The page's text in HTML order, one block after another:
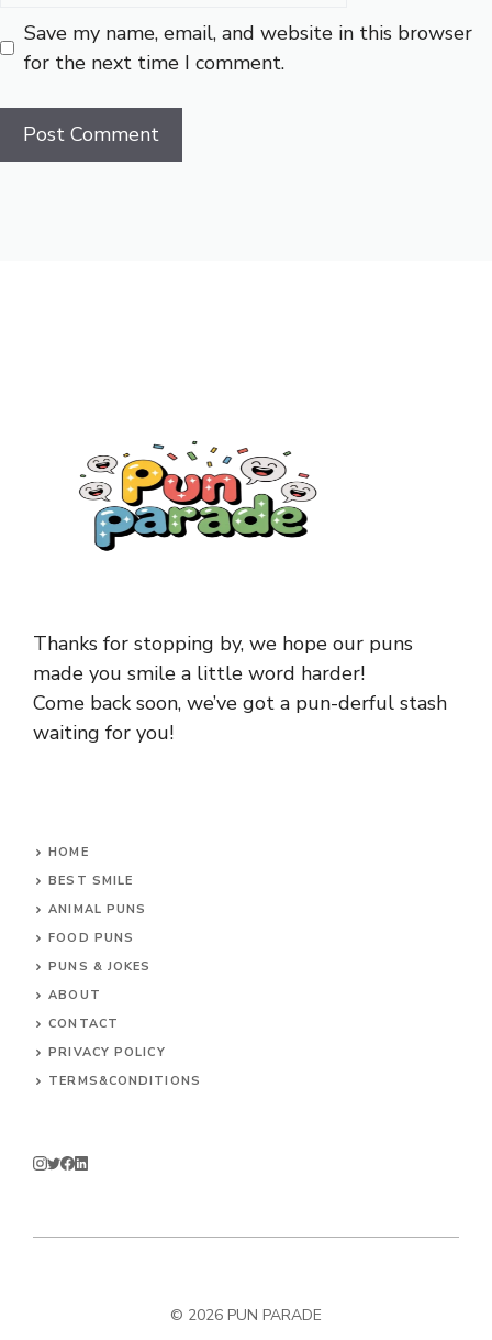
Save my name, email, and website in this browser
for the next time I comment.
Thanks for stopping by, we hope our puns
made you smile a little word harder!
Come back soon, we’ve got a pun-derful stash
waiting for you!
HOME
BEST SMILE
ANIMAL PUNS
FOOD PUNS
PUNS & JOKES
ABOUT
CONTACT
PRIVACY POLICY
TERMS&CONDITIONS
© 2026 PUN PARADE